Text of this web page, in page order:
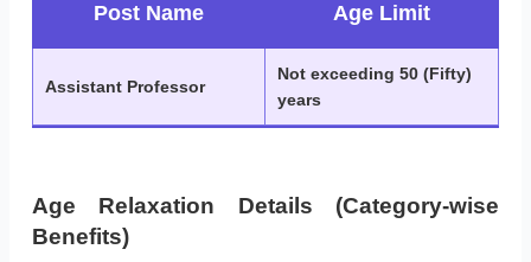
Post Name Age Limit
Assistant Professor
Not exceeding 50 (Fifty)
years
Age Relaxation Details (Category-wise
Benefits)